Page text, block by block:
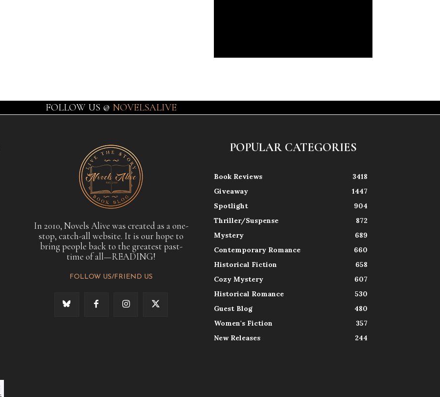
FOLLOW US @ NOVELSALIVE
In 2010, Novels Alive was created as a one-
stop, catch-all website. It is our hope to
bring people back to the greatest past-
time of all—READING!
FOLLOW US/FRIEND US
POPULAR CATEGORIES
Book Reviews
3418
Giveaway
1447
Spotlight
904
Thriller/Suspense
872
Mystery
689
Contemporary Romance
660
Historical Fiction
658
Cozy Mystery
607
Historical Romance
530
Guest Blog
480
Women's Fiction
357
New Releases
244